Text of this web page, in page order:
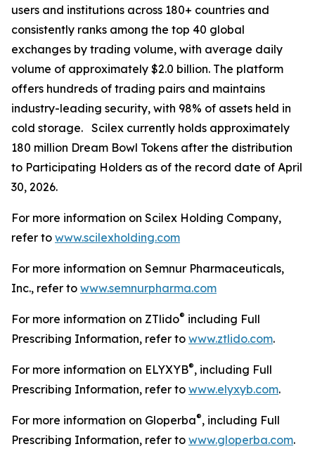
users and institutions across 180+ countries and
consistently ranks among the top 40 global
exchanges by trading volume, with average daily
volume of approximately $2.0 billion. The platform
offers hundreds of trading pairs and maintains
industry-leading security, with 98% of assets held in
cold storage. Scilex currently holds approximately
180 million Dream Bowl Tokens after the distribution
to Participating Holders as of the record date of April
30, 2026.
For more information on Scilex Holding Company,
refer to www.scilexholding.com
For more information on Semnur Pharmaceuticals,
Inc., refer to www.semnurpharma.com
For more information on ZTlido® including Full
Prescribing Information, refer to www.ztlido.com.
For more information on ELYXYB®, including Full
Prescribing Information, refer to www.elyxyb.com.
For more information on Gloperba®, including Full
Prescribing Information, refer to www.gloperba.com.